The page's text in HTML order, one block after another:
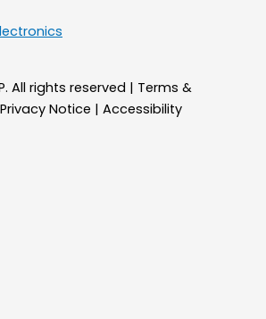
All rights reserved | Terms &
Notice | Accessibility